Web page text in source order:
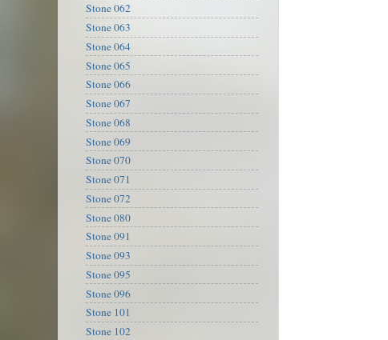
Stone 062
Stone 063
Stone 064
Stone 065
Stone 066
Stone 067
Stone 068
Stone 069
Stone 070
Stone 071
Stone 072
Stone 080
Stone 091
Stone 093
Stone 095
Stone 096
Stone 101
Stone 102